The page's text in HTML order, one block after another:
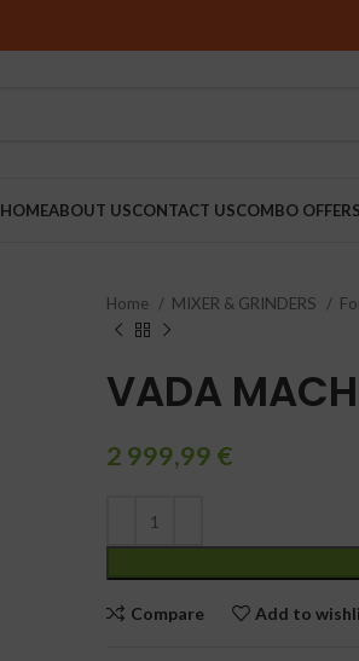
HOMEABOUT USCONTACT USCOMBO OFFERS
Home MIXER & GRINDERS
VADA
2 999,99 €
Compare Add to